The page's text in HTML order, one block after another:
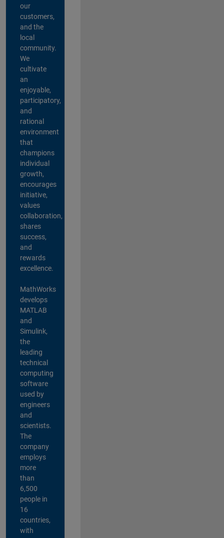
our
customers,
and the
local
community.
We
cultivate
an
enjoyable,
participatory,
and
rational
environment
that
champions
individual
growth,
encourages
initiative,
values
collaboration,
shares
success,
and
rewards
excellence.
MathWorks
develops
MATLAB
and
Simulink,
the
leading
technical
computing
software
used by
engineers
and
scientists.
The
company
employs
more
than
6,500
people in
16
countries,
with